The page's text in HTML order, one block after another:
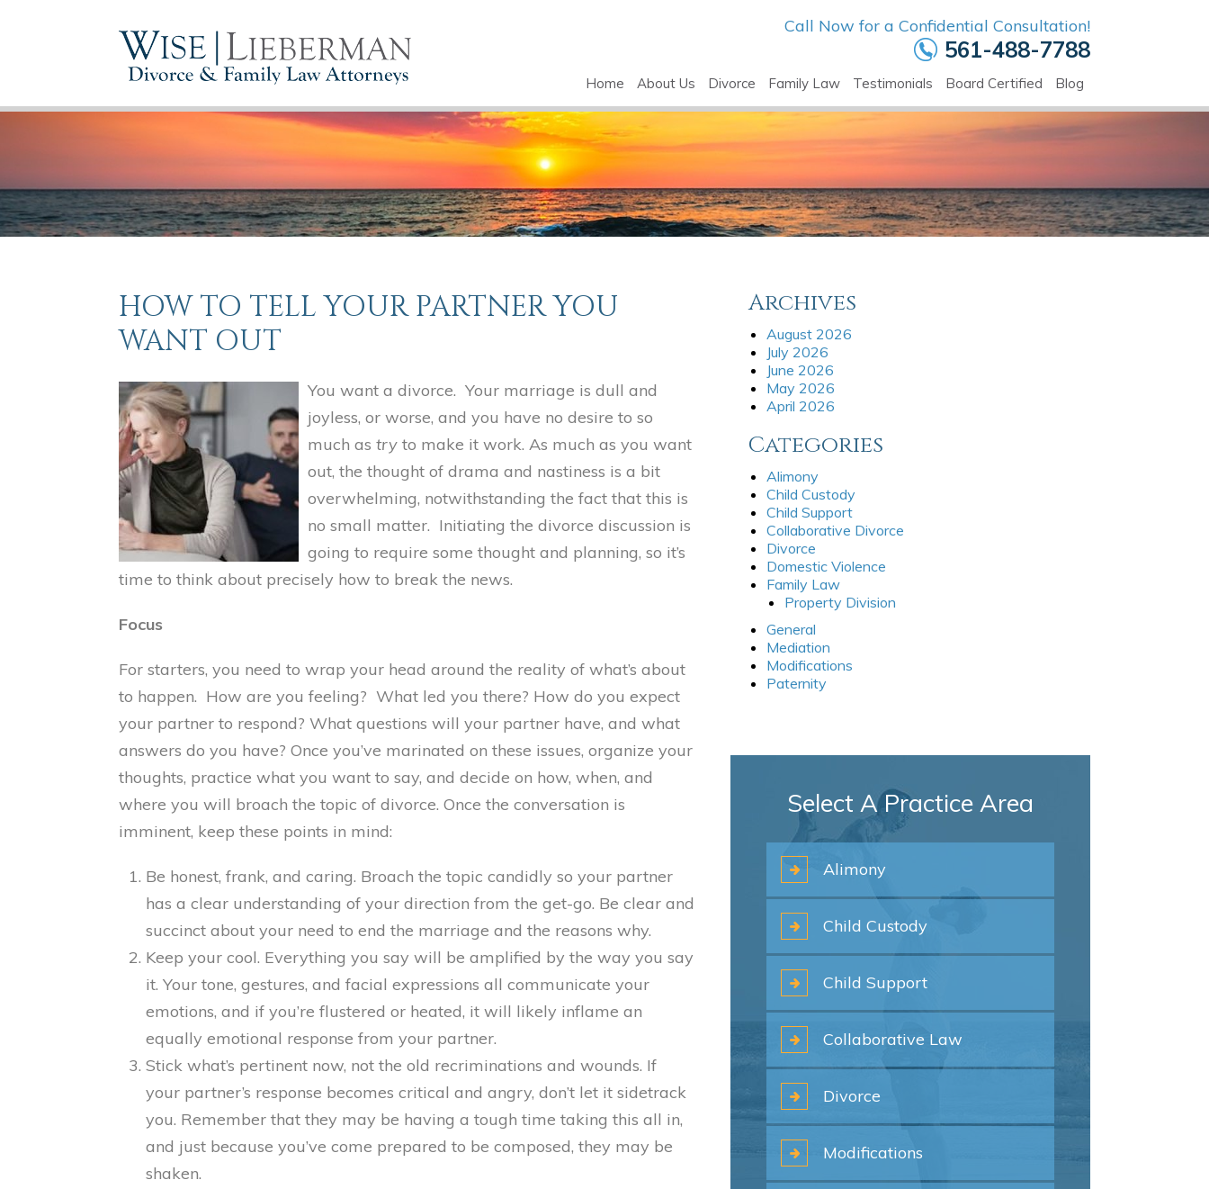
Call Now for a Confidential Consultation!
561-488-7788
Home About Us Divorce Family Law Testimonials Board Certified Blog
HOW TO TELL YOUR PARTNER YOU
WANT OUT
You want a divorce. Your marriage is dull and
joyless, or worse, and you have no desire to so
much as try to make it work. As much as you want
out, the thought of drama and nastiness is a bit
overwhelming, notwithstanding the fact that this is
no small matter. Initiating the divorce discussion is
going to require some thought and planning, so it’s
time to think about precisely how to break the news.
Focus
For starters, you need to wrap your head around the reality of what’s about
to happen. How are you feeling? What led you there? How do you expect
your partner to respond? What questions will your partner have, and what
answers do you have? Once you’ve marinated on these issues, organize your
thoughts, practice what you want to say, and decide on how, when, and
where you will broach the topic of divorce. Once the conversation is
imminent, keep these points in mind:
Be honest, frank, and caring. Broach the topic candidly so your partner
has a clear understanding of your direction from the get-go. Be clear and
succinct about your need to end the marriage and the reasons why.
Keep your cool. Everything you say will be amplified by the way you say
it. Your tone, gestures, and facial expressions all communicate your
emotions, and if you’re flustered or heated, it will likely inflame an
equally emotional response from your partner.
Stick what’s pertinent now, not the old recriminations and wounds. If
your partner’s response becomes critical and angry, don’t let it sidetrack
you. Remember that they may be having a tough time taking this all in,
and just because you’ve come prepared to be composed, they may be
shaken.
Archives
August 2026
July 2026
June 2026
May 2026
April 2026
Categories
Alimony
Child Custody
Child Support
Collaborative Divorce
Divorce
Domestic Violence
Family Law
Property Division
General
Mediation
Modifications
Paternity
Select A Practice Area
Alimony
Child Custody
Child Support
Collaborative Law
Divorce
Modifications